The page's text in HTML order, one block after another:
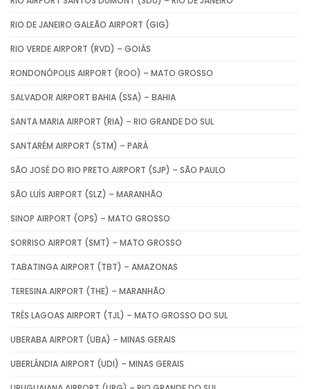
RIO DE JANEIRO GALEÃO AIRPORT (GIG)
RIO VERDE AIRPORT (RVD) – GOIÁS
RONDONÓPOLIS AIRPORT (ROO) – MATO GROSSO
SALVADOR AIRPORT BAHIA (SSA) – BAHIA
SANTA MARIA AIRPORT (RIA) – RIO GRANDE DO SUL
SANTARÉM AIRPORT (STM) – PARÁ
SÃO JOSÉ DO RIO PRETO AIRPORT (SJP) – SÃO PAULO
SÃO LUÍS AIRPORT (SLZ) – MARANHÃO
SINOP AIRPORT (OPS) – MATO GROSSO
SORRISO AIRPORT (SMT) – MATO GROSSO
TABATINGA AIRPORT (TBT) – AMAZONAS
TERESINA AIRPORT (THE) – MARANHÃO
TRÊS LAGOAS AIRPORT (TJL) – MATO GROSSO DO SUL
UBERABA AIRPORT (UBA) – MINAS GERAIS
UBERLÂNDIA AIRPORT (UDI) – MINAS GERAIS